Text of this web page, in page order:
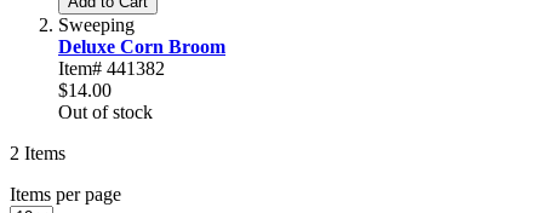
Sweeping
Deluxe Corn Broom
Item# 441382
$14.00
Out of stock
2 Items
Items per page